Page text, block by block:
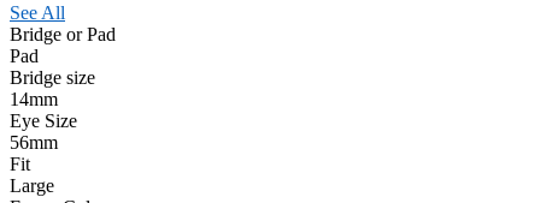
See All
Bridge or Pad
Pad
Bridge size
14mm
Eye Size
56mm
Fit
Large